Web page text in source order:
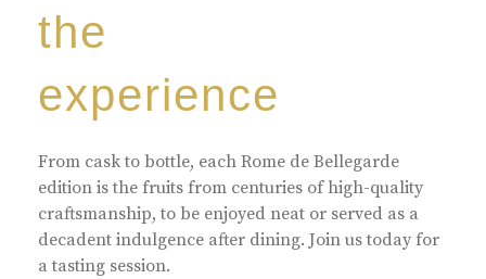
the
experience
From cask to bottle, each Rome de Bellegarde
edition is the fruits from centuries of high-quality
craftsmanship, to be enjoyed neat or served as a
decadent indulgence after dining. Join us today for
a tasting session.